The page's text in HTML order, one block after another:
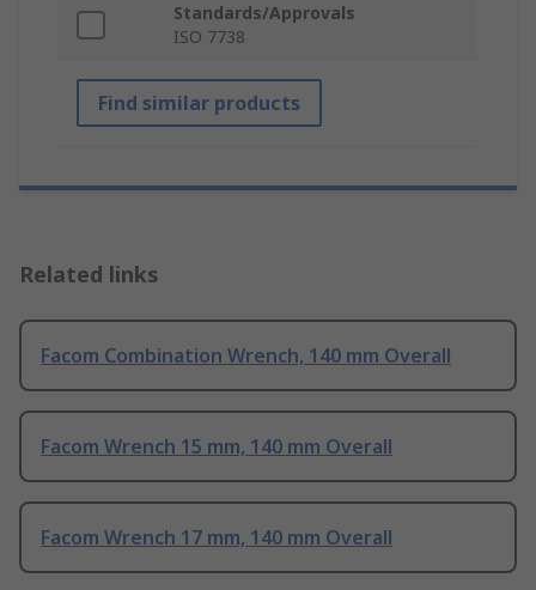
Standards/Approvals
ISO 7738
Find similar products
Related links
Facom Combination Wrench, 140 mm Overall
Facom Wrench 15 mm, 140 mm Overall
Facom Wrench 17 mm, 140 mm Overall